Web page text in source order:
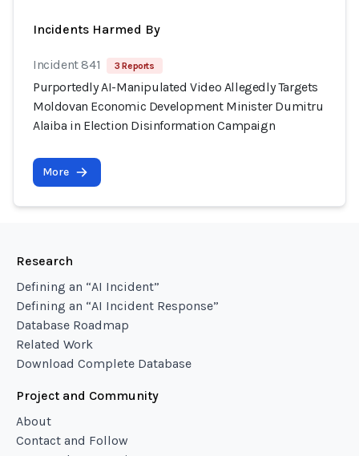
Incidents Harmed By
Incident 841 3 Reports
Purportedly AI-Manipulated Video Allegedly Targets
Moldovan Economic Development Minister Dumitru
Alaiba in Election Disinformation Campaign
More
Research
Defining an “AI Incident”
Defining an “AI Incident Response”
Database Roadmap
Related Work
Download Complete Database
Project and Community
About
Contact and Follow